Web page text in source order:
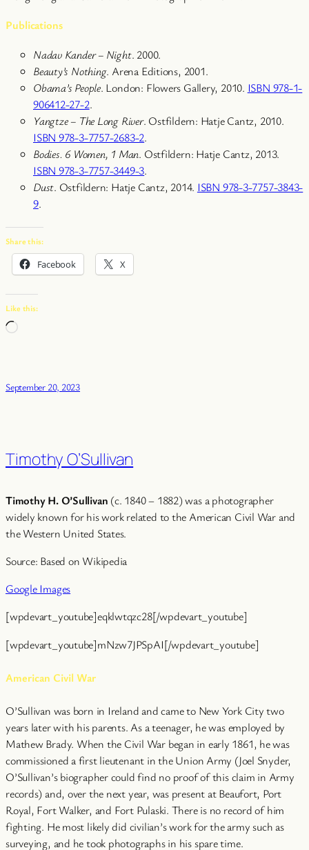
Publications
Nadav Kander – Night. 2000.
Beauty’s Nothing. Arena Editions, 2001.
Obama’s People. London: Flowers Gallery, 2010. ISBN 978-1-
906412-27-2.
Yangtze – The Long River. Ostfildern: Hatje Cantz, 2010.
ISBN 978-3-7757-2683-2.
Bodies. 6 Women, 1 Man. Ostfildern: Hatje Cantz, 2013.
ISBN 978-3-7757-3449-3.
Dust. Ostfildern: Hatje Cantz, 2014. ISBN 978-3-7757-3843-
9.
Share this:
Facebook X
Like this:
Loading…
September 20, 2023
Timothy O’Sullivan
Timothy H. O’Sullivan (c. 1840 – 1882) was a photographer
widely known for his work related to the American Civil War and
the Western United States.
Source: Based on Wikipedia
Google Images
[wpdevart_youtube]eqklwtqzc28[/wpdevart_youtube]
[wpdevart_youtube]mNzw7JPSpAI[/wpdevart_youtube]
American Civil War
O’Sullivan was born in Ireland and came to New York City two
years later with his parents. As a teenager, he was employed by
Mathew Brady. When the Civil War began in early 1861, he was
commissioned a first lieutenant in the Union Army (Joel Snyder,
O’Sullivan’s biographer could find no proof of this claim in Army
records) and, over the next year, was present at Beaufort, Port
Royal, Fort Walker, and Fort Pulaski. There is no record of him
fighting. He most likely did civilian’s work for the army such as
surveying, and he took photographs in his spare time.